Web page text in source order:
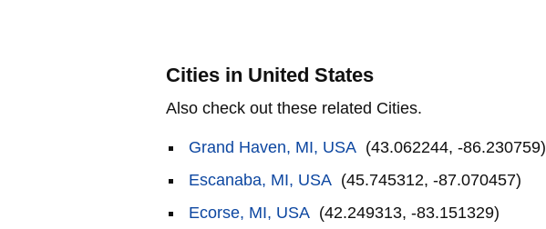
Cities in United States
Also check out these related Cities.
Grand Haven, MI, USA (43.062244, -86.230759)
Escanaba, MI, USA (45.745312, -87.070457)
Ecorse, MI, USA (42.249313, -83.151329)